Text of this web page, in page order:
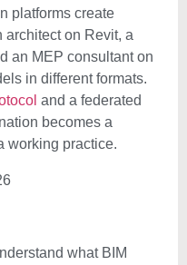
platforms create
architect on Revit, a
an MEP consultant on
in different formats.
and a federated
becomes a
working practice.
what BIM